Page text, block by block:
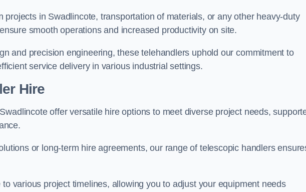
projects in Swadlincote, transportation of materials, or any other heavy-duty
smooth operations and increased productivity on site.
and precision engineering, these telehandlers uphold our commitment to
service delivery in various industrial settings.
Hire
offer versatile hire options to meet diverse project needs,
or long-term hire agreements, our range of telescopic handlers
various project timelines, allowing you to adjust your equipment needs